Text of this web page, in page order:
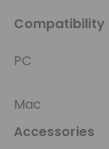
Compatibility
PC
Mac
Accessories